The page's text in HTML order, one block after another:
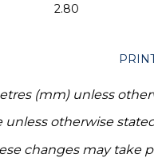
2.80
(mm) unless
unless otherwise
changes may take